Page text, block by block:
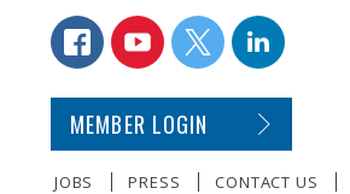
CONNECT WITH US
FACEBOOKYOUTUBETWITTER
SECONDARY FOOTER NAVIGATION
MEMBER LOGIN
JOBS PRESS CONTACT US